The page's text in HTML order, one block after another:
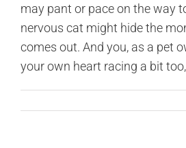
may pant or pace on the way
nervous cat might hide the
comes out. And you, as a pet
your own heart racing a bit too,